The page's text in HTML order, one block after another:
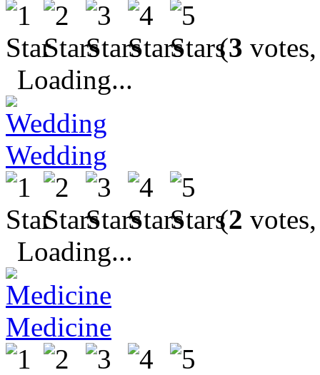
(3
Loading...
Wedding
(2
Loading...
Medicine